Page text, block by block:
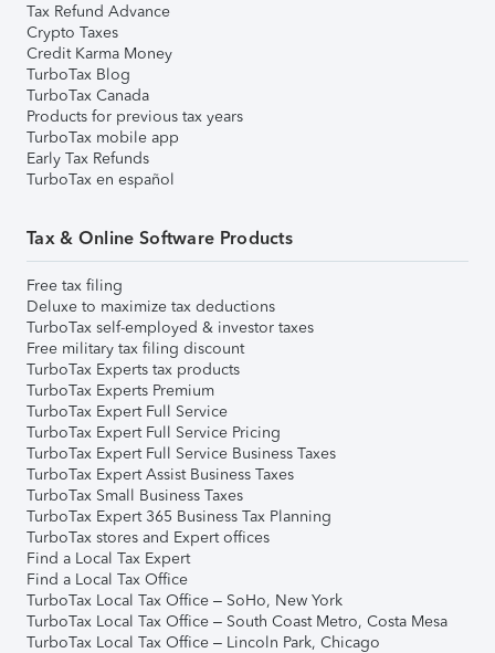
Tax Refund Advance
Crypto Taxes
Credit Karma Money
TurboTax Blog
TurboTax Canada
Products for previous tax years
TurboTax mobile app
Early Tax Refunds
TurboTax en español
Tax & Online Software Products
Free tax filing
Deluxe to maximize tax deductions
TurboTax self-employed & investor taxes
Free military tax filing discount
TurboTax Experts tax products
TurboTax Experts Premium
TurboTax Expert Full Service
TurboTax Expert Full Service Pricing
TurboTax Expert Full Service Business Taxes
TurboTax Expert Assist Business Taxes
TurboTax Small Business Taxes
TurboTax Expert 365 Business Tax Planning
TurboTax stores and Expert offices
Find a Local Tax Expert
Find a Local Tax Office
TurboTax Local Tax Office – SoHo, New York
TurboTax Local Tax Office – South Coast Metro, Costa Mesa
TurboTax Local Tax Office – Lincoln Park, Chicago